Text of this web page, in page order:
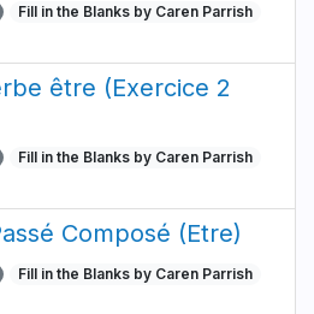
Fill in the Blanks by Caren Parrish
être (Exercice 2
Fill in the Blanks by Caren Parrish
Composé (Etre)
Fill in the Blanks by Caren Parrish